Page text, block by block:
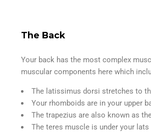
The Back
Your back has the most complex
muscular components here which
The latissimus dorsi stretches to
Your rhomboids are in your upper
The trapezius are also known as
The teres muscle is under your